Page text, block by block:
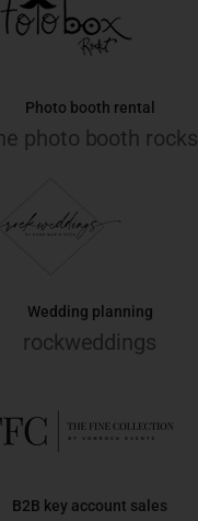
Photo booth rental
photo booth rocks
Wedding planning
rockweddings
B2B key account sales